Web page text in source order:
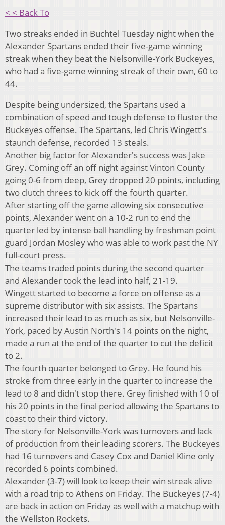
< < Back To
Two streaks ended in Buchtel Tuesday night when the
Alexander Spartans ended their five-game winning
streak when they beat the Nelsonville-York Buckeyes,
who had a five-game winning streak of their own, 60 to
44.
Despite being undersized, the Spartans used a
combination of speed and tough defense to fluster the
Buckeyes offense. The Spartans, led Chris Wingett's
staunch defense, recorded 13 steals.
Another big factor for Alexander's success was Jake
Grey. Coming off an off night against Vinton County
going 0-6 from deep, Grey dropped 20 points, including
two clutch threes to kick off the fourth quarter.
After starting off the game allowing six consecutive
points, Alexander went on a 10-2 run to end the
quarter led by intense ball handling by freshman point
guard Jordan Mosley who was able to work past the NY
full-court press.
The teams traded points during the second quarter
and Alexander took the lead into half, 21-19.
Wingett started to become a force on offense as a
supreme distributor with six assists. The Spartans
increased their lead to as much as six, but Nelsonville-
York, paced by Austin North's 14 points on the night,
made a run at the end of the quarter to cut the deficit
to 2.
The fourth quarter belonged to Grey. He found his
stroke from three early in the quarter to increase the
lead to 8 and didn't stop there. Grey finished with 10 of
his 20 points in the final period allowing the Spartans to
coast to their third victory.
The story for Nelsonville-York was turnovers and lack
of production from their leading scorers. The Buckeyes
had 16 turnovers and Casey Cox and Daniel Kline only
recorded 6 points combined.
Alexander (3-7) will look to keep their win streak alive
with a road trip to Athens on Friday. The Buckeyes (7-4)
are back in action on Friday as well with a matchup with
the Wellston Rockets.